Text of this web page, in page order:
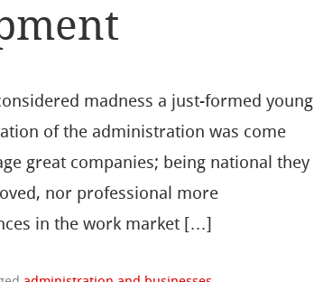
madness a just-formed young
of the administration was come
great companies; being national they
nor professional more
in the work market […]